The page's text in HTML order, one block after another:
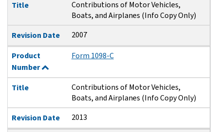
Title
Contributions of Motor Vehicles,
Boats, and Airplanes (Info Copy Only)
Revision Date
2007
Product
Number
Form 1098-C
Title
Contributions of Motor Vehicles,
Boats, and Airplanes (Info Copy Only)
Revision Date
2013